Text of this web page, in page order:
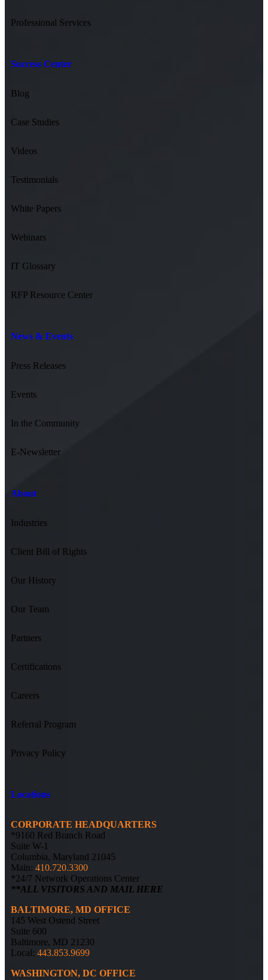
Professional Services
Success Center
Blog
Case Studies
Videos
Testimonials
White Papers
Webinars
IT Glossary
RFP Resource Center
News & Events
Press Releases
Events
In the Community
E-Newsletter
About
Industries
Client Bill of Rights
Our History
Our Team
Partners
Certifications
Careers
Referral Program
Privacy Policy
Locations
CORPORATE HEADQUARTERS
*9160 Red Branch Road
Suite W-1
Columbia, Maryland 21045
Main: 410.720.3300
*24/7 Network Operations Center
**ALL VISITORS AND MAIL HERE
BALTIMORE, MD OFFICE
145 West Ostend Street
Suite 600
Baltimore, MD 21230
Local: 443.853.9699
WASHINGTON, DC OFFICE